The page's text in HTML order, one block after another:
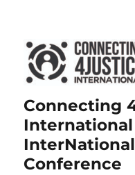
Connecting
Conference